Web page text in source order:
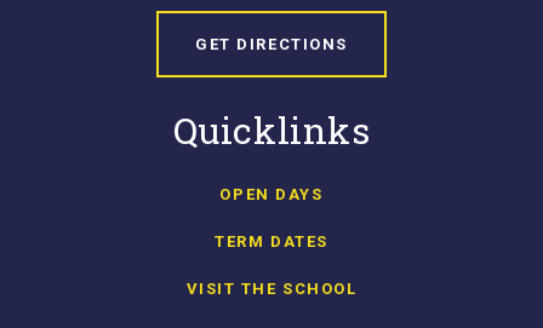
GET DIRECTIONS
Quicklinks
OPEN DAYS
TERM DATES
VISIT THE SCHOOL